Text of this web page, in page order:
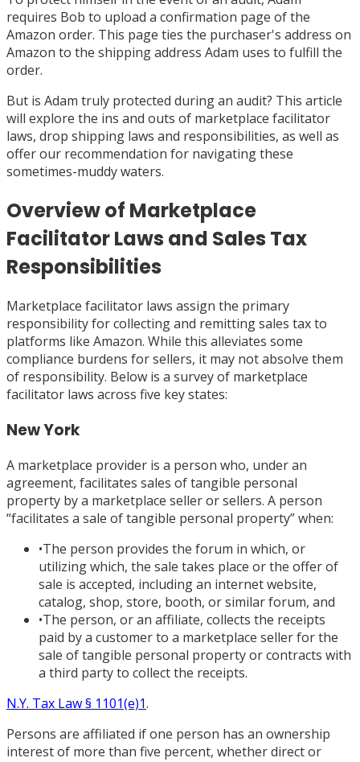
requires Bob to upload a confirmation page of the
Amazon order. This page ties the purchaser's address on
Amazon to the shipping address Adam uses to fulfill the
order.
But is Adam truly protected during an audit? This article
will explore the ins and outs of marketplace facilitator
laws, drop shipping laws and responsibilities, as well as
offer our recommendation for navigating these
sometimes-muddy waters.
Overview of Marketplace
Facilitator Laws and Sales Tax
Responsibilities
Marketplace facilitator laws assign the primary
responsibility for collecting and remitting sales tax to
platforms like Amazon. While this alleviates some
compliance burdens for sellers, it may not absolve them
of responsibility. Below is a survey of marketplace
facilitator laws across five key states:
New York
A marketplace provider is a person who, under an
agreement, facilitates sales of tangible personal
property by a marketplace seller or sellers. A person
“facilitates a sale of tangible personal property” when:
•The person provides the forum in which, or
utilizing which, the sale takes place or the offer of
sale is accepted, including an internet website,
catalog, shop, store, booth, or similar forum, and
•The person, or an affiliate, collects the receipts
paid by a customer to a marketplace seller for the
sale of tangible personal property or contracts with
a third party to collect the receipts.
N.Y. Tax Law § 1101(e)1.
Persons are affiliated if one person has an ownership
interest of more than five percent, whether direct or